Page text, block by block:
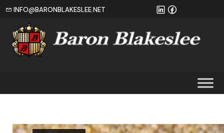
INFO@BARONBLAKESLEE.NET
Home